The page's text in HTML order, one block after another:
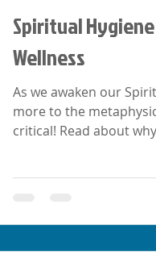
Spiritual
Wellness
As we awaken our
more to the
critical! Read about